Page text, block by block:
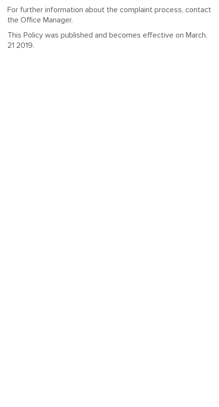
For further information about the complaint process, contact
the Office Manager.
This Policy was published and becomes effective on March,
21 2019.